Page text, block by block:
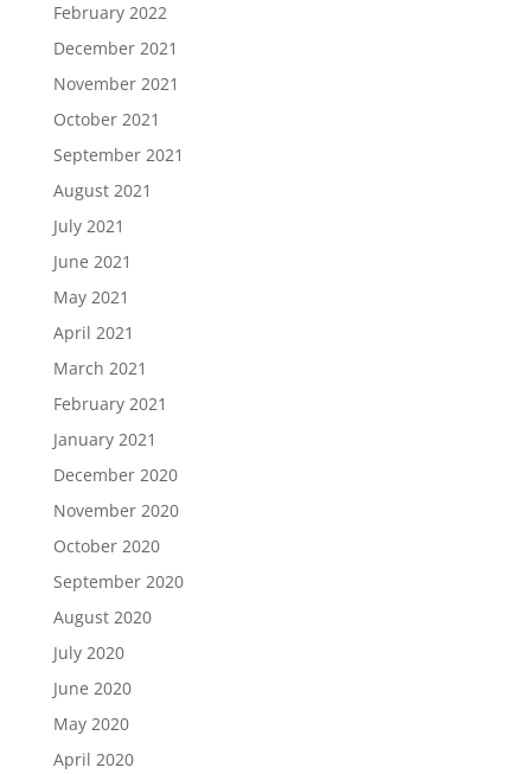
February 2022
December 2021
November 2021
October 2021
September 2021
August 2021
July 2021
June 2021
May 2021
April 2021
March 2021
February 2021
January 2021
December 2020
November 2020
October 2020
September 2020
August 2020
July 2020
June 2020
May 2020
April 2020